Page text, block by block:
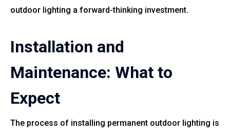
outdoor lighting a forward-thinking investment.
Installation and
Maintenance: What to
Expect
The process of installing permanent outdoor lighting is